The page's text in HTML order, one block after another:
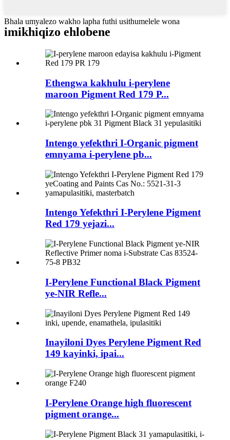
Bhala umyalezo wakho lapha futhi usithumelele wona
imikhiqizo ehlobene
Ethengwa kakhulu i-perylene
maroon Pigment Red 179 P...
Intengo yefekthri I-Organic pigment
emnyama i-perylene pb...
Intengo Yefekthri I-Perylene Pigment
Red 179 yejazi...
I-Perylene Functional Black Pigment
ye-NIR Refle...
Inayiloni Dyes Perylene Pigment Red
149 kayinki, ipai...
I-Perylene Orange high fluorescent
pigment orange...